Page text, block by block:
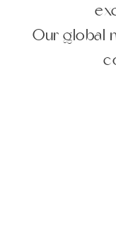
Our global